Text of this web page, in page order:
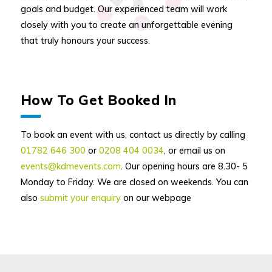
goals and budget. Our experienced team will work
closely with you to create an unforgettable evening
that truly honours your success.
How To Get Booked In
To book an event with us, contact us directly by calling
01782 646 300 or 0208 404 0034, or email us on
events@kdmevents.com. Our opening hours are 8.30- 5
Monday to Friday. We are closed on weekends. You can
also submit your enquiryon our webpage